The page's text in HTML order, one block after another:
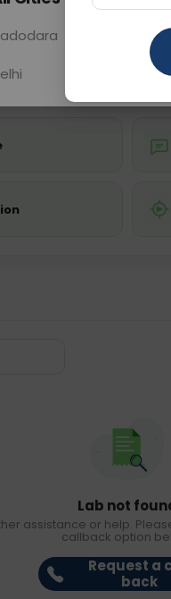
hrs Fasting is not
Lab not
assistance or help.
callback option
Request a
back